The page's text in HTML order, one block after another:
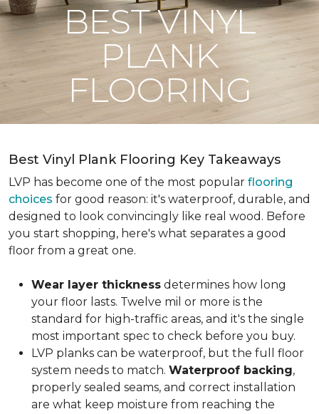
BEST VINYL
PLANK
FLOORING
Best Vinyl Plank Flooring Key Takeaways
LVP has become one of the most popular flooring
choices for good reason: it's waterproof, durable, and
designed to look convincingly like real wood. Before
you start shopping, here's what separates a good
floor from a great one.
Wear layer thickness determines how long
your floor lasts. Twelve mil or more is the
standard for high-traffic areas, and it's the single
most important spec to check before you buy.
LVP planks can be waterproof, but the full floor
system needs to match. Waterproof backing,
properly sealed seams, and correct installation
are what keep moisture from reaching the